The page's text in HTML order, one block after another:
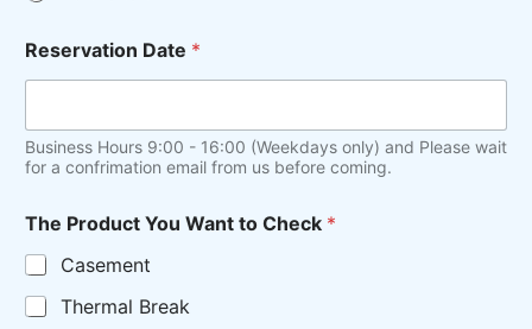
Reservation Date *
Business Hours 9:00 - 16:00 (Weekdays only) and Please wait
for a confrimation email from us before coming.
The Product You Want to Check *
Casement
Thermal Break